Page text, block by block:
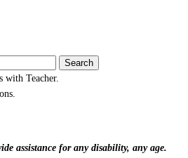
assistance for any disability, any age.